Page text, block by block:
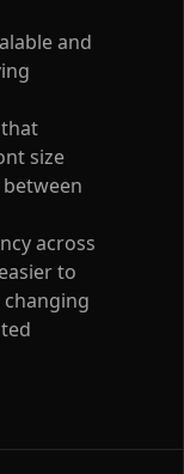
and
size
across
to